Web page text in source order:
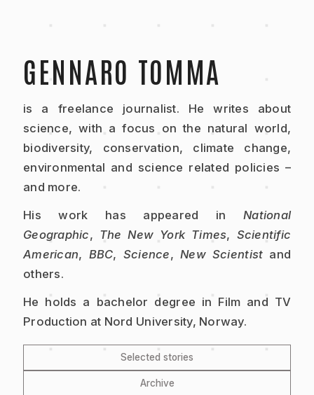
GENNARO TOMMA
is a freelance journalist. He writes about
science, with a focus on the natural world,
biodiversity, conservation, climate change,
environmental and science related policies –
and more.
His work has appeared inNational
Geographic, The New York Times, Scientific
American, BBC, Science,New Scientist and
others.
He holds a bachelor degree in Film and TV
Production at Nord University, Norway.
Selected stories
Archive